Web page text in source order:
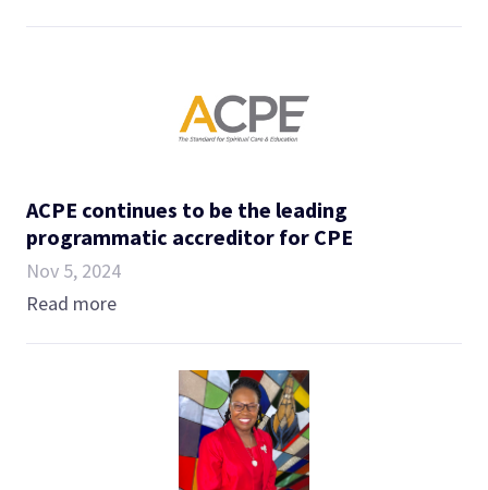
ACPE continues to be the leading
programmatic accreditor for CPE
Nov 5, 2024
Read more